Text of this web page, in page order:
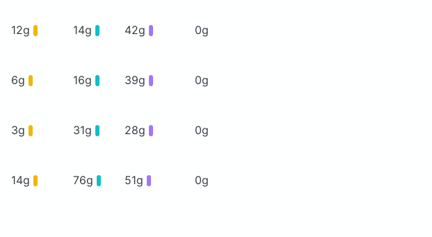
12g 14g 42g 0g
6g 16g 39g 0g
3g 31g 28g 0g
14g 76g 51g 0g